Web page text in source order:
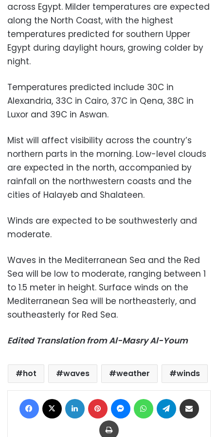
across Egypt. Milder temperatures are expected
along the North Coast, with the highest
temperatures predicted for southern Upper
Egypt during daylight hours, growing colder by
night.
Temperatures predicted include 30C in
Alexandria, 33C in Cairo, 37C in Qena, 38C in
Luxor and 39C in Aswan.
Mist will affect visibility across the country’s
northern parts in the morning. Low-level clouds
are expected in the north, accompanied by
rainfall on the northwestern coasts and the
cities of Halayeb and Shalateen.
Winds are expected to be southwesterly and
moderate.
Waves in the Mediterranean Sea and the Red
Sea will be low to moderate, ranging between 1
to 1.5 meter in height. Surface winds on the
Mediterranean Sea will be northeasterly, and
southeasterly for Red Sea.
Edited Translation from Al-Masry Al-Youm
hot waves weather winds
Facebook LinkedIn Pinterest MessengerWhatsAppTelegram
Print